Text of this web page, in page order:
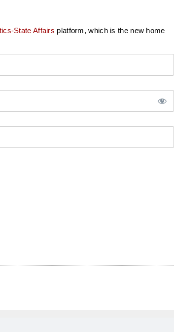
State Affairs platform, which is the new home